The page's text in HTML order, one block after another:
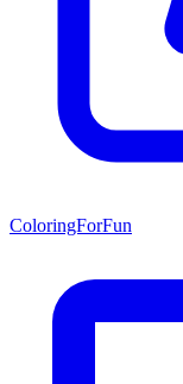
ColoringForFun